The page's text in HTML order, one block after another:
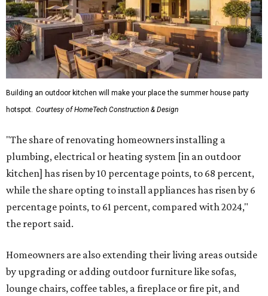
Building an outdoor kitchen will make your place the summer house party
hotspot. Courtesy of HomeTech Construction & Design
"The share of renovating homeowners installing a
plumbing, electrical or heating system [in an outdoor
kitchen] has risen by 10 percentage points, to 68 percent,
while the share opting to install appliances has risen by 6
percentage points, to 61 percent, compared with 2024,"
the report said.
Homeowners are also extending their living areas outside
by upgrading or adding outdoor furniture like sofas,
lounge chairs, coffee tables, a fireplace or fire pit, and